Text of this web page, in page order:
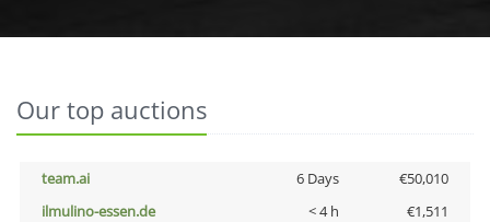
Our top auctions
team.ai 6 Days
€50,010
ilmulino-essen.de
< 4 h
€1,511